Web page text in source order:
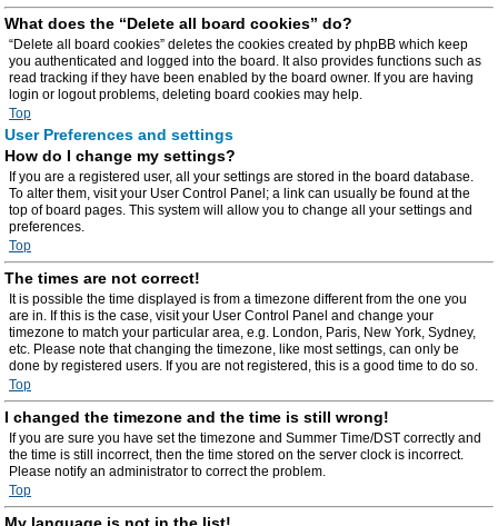
What does the “Delete all board cookies” do?
“Delete all board cookies” deletes the cookies created by phpBB which keep
you authenticated and logged into the board. It also provides functions such as
read tracking if they have been enabled by the board owner. If you are having
login or logout problems, deleting board cookies may help.
Top
User Preferences and settings
How do I change my settings?
If you are a registered user, all your settings are stored in the board database.
To alter them, visit your User Control Panel; a link can usually be found at the
top of board pages. This system will allow you to change all your settings and
preferences.
Top
The times are not correct!
It is possible the time displayed is from a timezone different from the one you
are in. If this is the case, visit your User Control Panel and change your
timezone to match your particular area, e.g. London, Paris, New York, Sydney,
etc. Please note that changing the timezone, like most settings, can only be
done by registered users. If you are not registered, this is a good time to do so.
Top
I changed the timezone and the time is still wrong!
If you are sure you have set the timezone and Summer Time/DST correctly and
the time is still incorrect, then the time stored on the server clock is incorrect.
Please notify an administrator to correct the problem.
Top